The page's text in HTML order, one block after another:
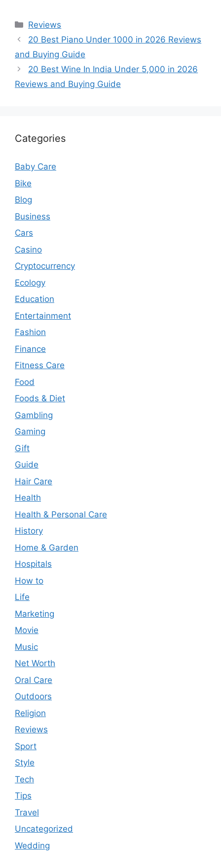
Categories
Reviews
20 Best Piano Under 1000 in 2026 Reviews
and Buying Guide
20 Best Wine In India Under 5,000 in 2026
Reviews and Buying Guide
Categories
Baby Care
Bike
Blog
Business
Cars
Casino
Cryptocurrency
Ecology
Education
Entertainment
Fashion
Finance
Fitness Care
Food
Foods & Diet
Gambling
Gaming
Gift
Guide
Hair Care
Health
Health & Personal Care
History
Home & Garden
Hospitals
How to
Life
Marketing
Movie
Music
Net Worth
Oral Care
Outdoors
Religion
Reviews
Sport
Style
Tech
Tips
Travel
Uncategorized
Wedding